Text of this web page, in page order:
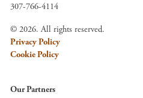
307-766-4114
© 2026. All rights reserved.
Privacy Policy
Cookie Policy
Our Partners